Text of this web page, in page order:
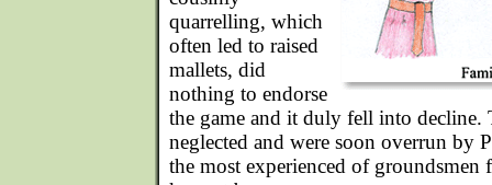
quarrelling, which
often led to raised
mallets, did
nothing to endorse
the game and it duly fell into decline.
neglected and were soon overrun by
the most experienced of groundsmen